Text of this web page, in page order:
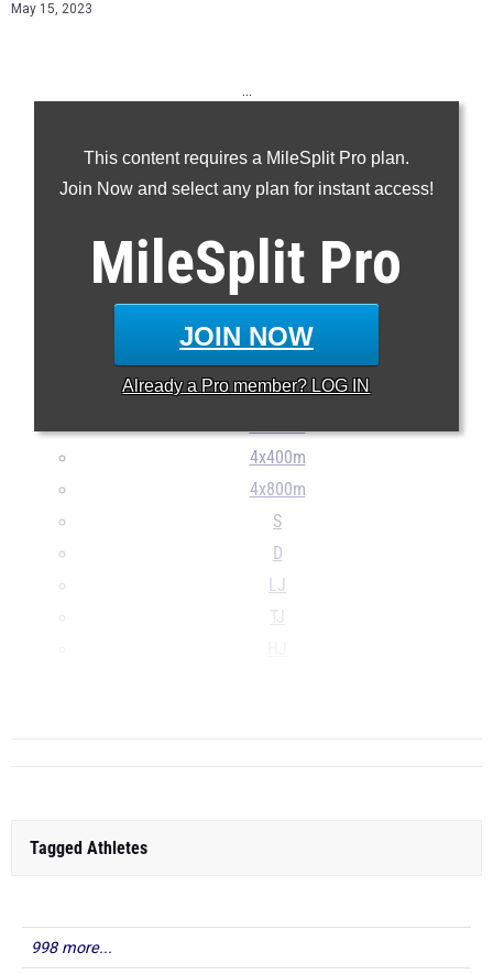
May 15, 2023
This content requires a MileSplit Pro plan.
Join Now and select any plan for instant access!
MileSplit Pro
JOIN NOW
Already a Pro member? LOG IN
...
200m
400m
800m
1600m
100H
300H
4x100m
4x400m
4x800m
S
D
LJ
TJ
Tagged Athletes
998 more...